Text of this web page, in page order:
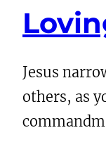
Jesus
others, as